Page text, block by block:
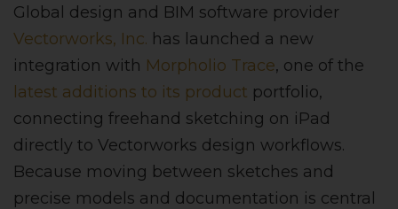
Global design and BIM software provider
Vectorworks, Inc. has launched a new
integration with Morpholio Trace, one of the
latest additions to its product portfolio,
connecting freehand sketching on iPad
directly to Vectorworks design workflows.
Because moving between sketches and
precise models and documentation is central